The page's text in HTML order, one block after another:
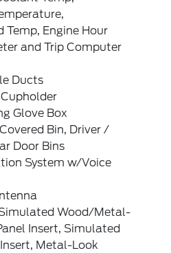
Temp, Engine Hour
and Trip Computer
Ducts
Glove Box
Bin, Driver /
Door Bins
System w/Voice
Wood/Metal-
Insert, Simulated
Metal-Look